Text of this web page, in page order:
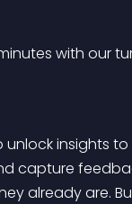
with our
unlock insights
capture
already are.